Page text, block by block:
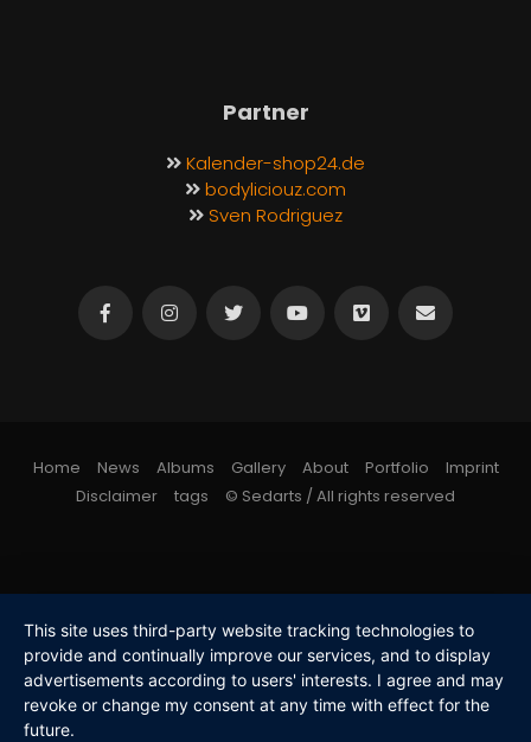
Partner
Kalender-shop24.de
bodyliciouz.com
Sven Rodriguez
Home News Albums Gallery About Portfolio
Imprint
Disclaimer
tags © Sedarts / All rights reserved
This site uses third-party website tracking technologies to
provide and continually improve our services, and to display
advertisements according to users' interests. I agree and may
revoke or change my consent at any time with effect for the
future.